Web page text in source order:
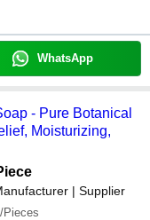
WhatsApp
- Pure Botanical
Moisturizing,
| Supplier
Pieces